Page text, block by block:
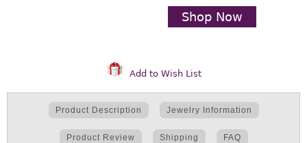
Shop Now
Add to Wish List
Product Description Jewelry Information
Product Review Shipping FAQ